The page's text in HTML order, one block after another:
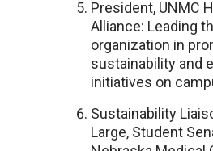
President, UNMC
Alliance: Leading
organization in
sustainability and
initiatives on
Sustainability
Large, Student